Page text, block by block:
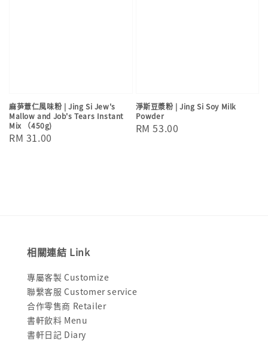
麻芛薏仁風味粉 | Jing Si Jew's
Mallow and Job's Tears Instant
Mix （450g)
Regular
RM 31.00
淨斯豆漿粉 | Jing Si Soy Milk
Powder
Regular
RM 53.00
相關連結 Link
專屬客製 Customize
聯繫客服 Customer service
合作零售商 Retailer
書軒飲料 Menu
書軒日記 Diary